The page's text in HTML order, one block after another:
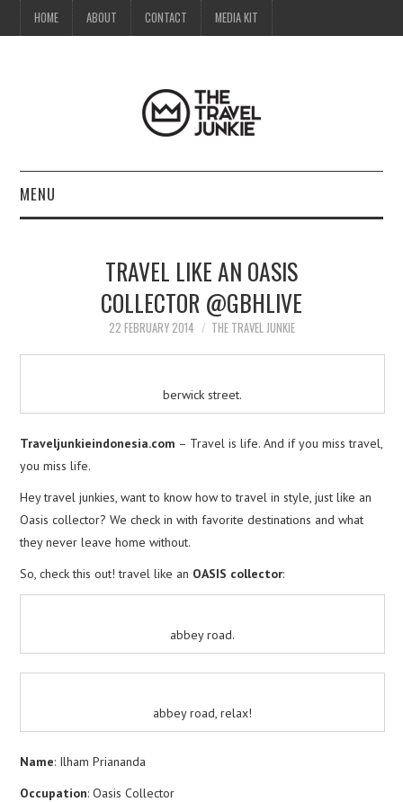
HOME ABOUT CONTACT MEDIA KIT
MENU
TRAVEL LIKE AN OASIS
COLLECTOR @GBHLIVE
22 FEBRUARY 2014 THE TRAVEL JUNKIE
berwick street.
Traveljunkieindonesia.com – Travel is life. And if you miss travel,
you miss life.
Hey travel junkies, want to know how to travel in style, just like an
Oasis collector? We check in with favorite destinations and what
they never leave home without.
So, check this out! travel like an OASIS collector:
abbey road.
abbey road, relax!
Name: Ilham Priananda
Occupation: Oasis Collector